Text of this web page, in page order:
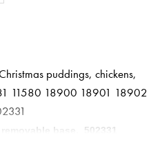
puddings, chickens,
11580 18900 18901 18902
base. 502331
base for sponges, spotted dick,